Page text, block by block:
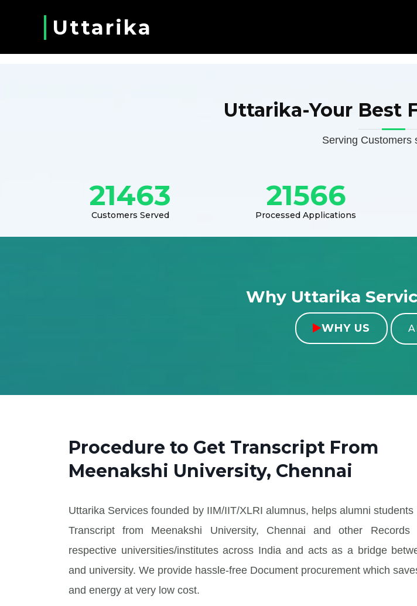
Uttarika
Uttarika-Your Best
Serving Customers
21463
Customers Served
21566
Processed Applications
Why Uttarika
WHY US
Procedure to Get Transcript From
Meenakshi University, Chennai
Uttarika Services founded by IIM/IIT/XLRI alumnus, helps alumni
Transcript from Meenakshi University, Chennai and other Records
respective universities/institutes across India and acts as a bridge
and university. We provide hassle-free Document procurement which
and energy at very low cost.